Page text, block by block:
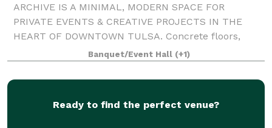
ARCHIVE IS A MINIMAL, MODERN SPACE FOR
PRIVATE EVENTS & CREATIVE PROJECTS IN THE
HEART OF DOWNTOWN TULSA. Concrete floors,
white walls, arches, exposed ceiling, & a 19 ft oak
bench distinguishes the space. With neutral tones,
Archive can
Banquet/Event Hall (+1)
Ready to find the perfect venue?